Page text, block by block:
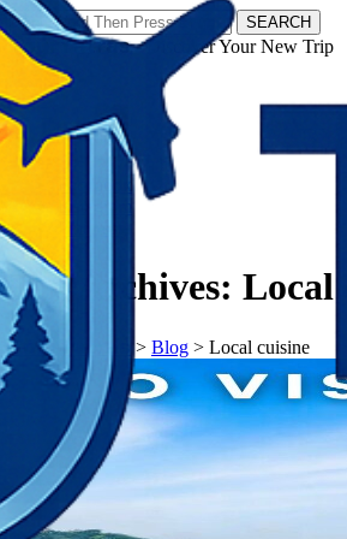
SEARCH
𝗧𝗼𝘂𝗿𝗬𝗮𝘁𝗿𝗮𝘀 - Discover Your New Trip
Tag Archives: Local
𝗧𝗼𝘂𝗿𝗬𝗮𝘁𝗿𝗮𝘀 > Blog > Local cuisine